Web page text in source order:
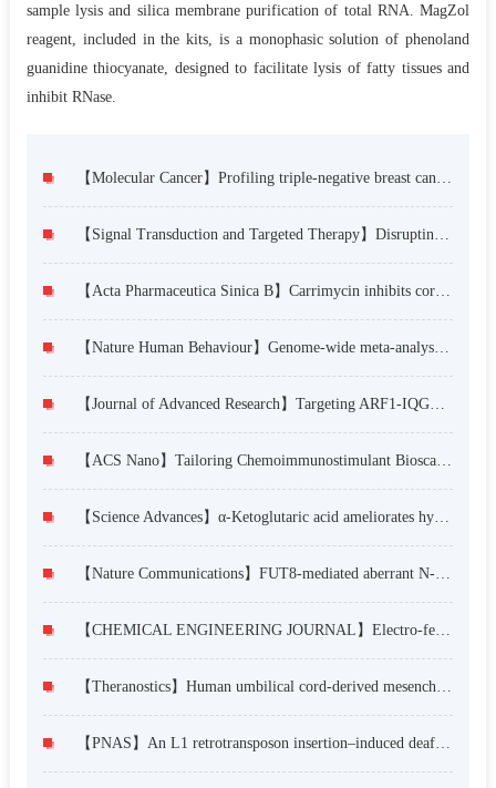
sample lysis and silica membrane purification of total RNA. MagZol
reagent, included in the kits, is a monophasic solution of phenoland
guanidine thiocyanate, designed to facilitate lysis of fatty tissues and
inhibit RNase.
【Acta Pharmaceutica Sinica B】Carrimycin inhibits coronavirus replication by decreasing the efficiency of programmed –1 ribosomal frameshifting through directly binding to the RNA pseudoknot of viral frameshift-stimulatory element
【Nature Human Behaviour】Genome-wide meta-analysis, functional genomics and integrative analyses implicate new risk genes and therapeutic targets for anxiety disorders
【Journal of Advanced Research】Targeting ARF1-IQGAP1 interaction to suppress colorectal cancer metastasis and vemurafenib resistance
【ACS Nano】Tailoring Chemoimmunostimulant Bioscaffolds for Inhibiting Tumor Growth and Metastasis after Incomplete Microwave Ablation
【Science Advances】α-Ketoglutaric acid ameliorates hyperglycemia in diabetes by inhibiting hepatic gluconeogenesis via serpina1e signaling
【Nature Communications】FUT8-mediated aberrant N-glycosylation of B7H3 suppresses the immune response in triple-negative breast cancer
【CHEMICAL ENGINEERING JOURNAL】Electro-fermentation enhances H2 and ethanol co-production by regulating electron transfer and substrate transmembrane transport
【PNAS】An L1 retrotransposon insertion–induced deafness mouse model for studying the development and function of the cochlear stria vascularis